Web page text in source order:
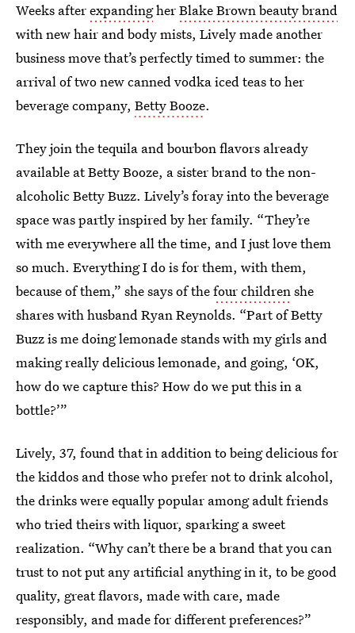
Weeks afterexpandingherBlake Brown beauty brand
with new hair and body mists, Lively made another
business move that’s perfectly timed to summer: the
arrival of two new canned vodka iced teas to her
beverage company, Betty Booze.
They join the tequila and bourbon flavors already
available at Betty Booze, a sister brand to the non-
alcoholic Betty Buzz. Lively’s foray into the beverage
space was partly inspired by her family. “They’re
with me everywhere all the time, and I just love them
so much. Everything I do is for them, with them,
because of them,” she says of thefour childrenshe
shares with husband Ryan Reynolds. “Part of Betty
Buzz is me doing lemonade stands with my girls and
making really delicious lemonade, and going, ‘OK,
how do we capture this? How do we put this in a
bottle?’”
Lively, 37, found that in addition to being delicious for
the kiddos and those who prefer not to drink alcohol,
the drinks were equally popular among adult friends
who tried theirs with liquor, sparking a sweet
realization. “Why can’t there be a brand that you can
trust to not put any artificial anything in it, to be good
quality, great flavors, made with care, made
responsibly, and made for different preferences?”